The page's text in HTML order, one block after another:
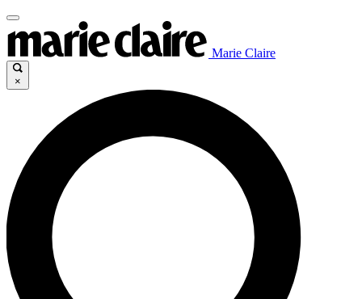
Marie Claire
×